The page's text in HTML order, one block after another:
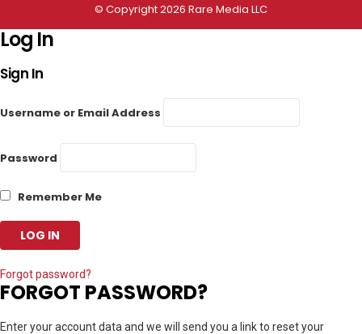
© Copyright 2026 Rare Media LLC
Log In
Sign In
Username or Email Address
Password
Remember Me
Forgot password?
FORGOT PASSWORD?
Enter your account data and we will send you a link to reset your